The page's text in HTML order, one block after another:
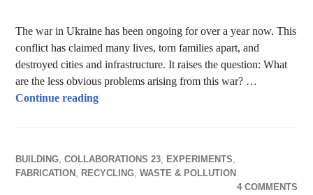
The war in Ukraine has been ongoing for over a year now. This
conflict has claimed many lives, torn families apart, and
destroyed cities and infrastructure. It raises the question: What
are the less obvious problems arising from this war? …
Continue readingEcological impact through war in Ukraine
BUILDING,COLLABORATIONS 23, EXPERIMENTS,
FABRICATION , RECYCLING,WASTE & POLLUTION
4 COMMENTS